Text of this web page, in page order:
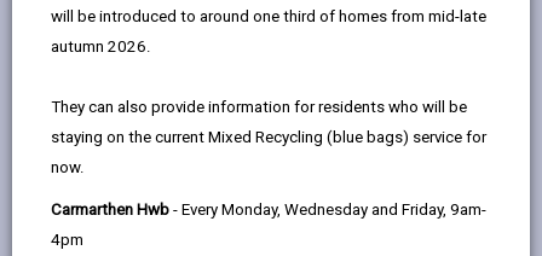
the
will be introduced to around one third of homes from mid-late
autumn 2026.
They can also provide information for residents who will be
staying on the current Mixed Recycling (blue bags) service for
now.
Carmarthen Hwb - Every Monday, Wednesday and Friday, 9am-
4pm
Gelli Road, Bryn, Llanelli, SA14 9TT